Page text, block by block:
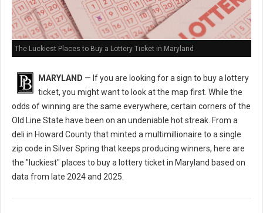
The Luckiest Places to Buy a Lottery Ticket in Maryland
MARYLAND — If you are looking for a sign to buy a lottery
ticket, you might want to look at the map first. While the
odds of winning are the same everywhere, certain corners of the
Old Line State have been on an undeniable hot streak. From a
deli in Howard County that minted a multimillionaire to a single
zip code in Silver Spring that keeps producing winners, here are
the "luckiest" places to buy a lottery ticket in Maryland based on
data from late 2024 and 2025.